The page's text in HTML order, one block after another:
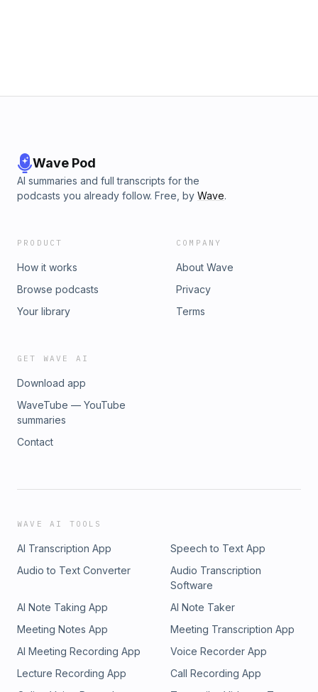
Wave Pod
AI summaries and full transcripts for the
podcasts you already follow. Free, by Wave.
PRODUCT
How it works
Browse podcasts
Your library
COMPANY
About Wave
Privacy
Terms
GET WAVE AI
Download app
WaveTube — YouTube
summaries
Contact
WAVE AI TOOLS
AI Transcription App
Speech to Text App
Audio to Text Converter
Audio Transcription
Software
AI Note Taking App
AI Note Taker
Meeting Notes App
Meeting Transcription App
AI Meeting Recording App
Voice Recorder App
Lecture Recording App
Call Recording App